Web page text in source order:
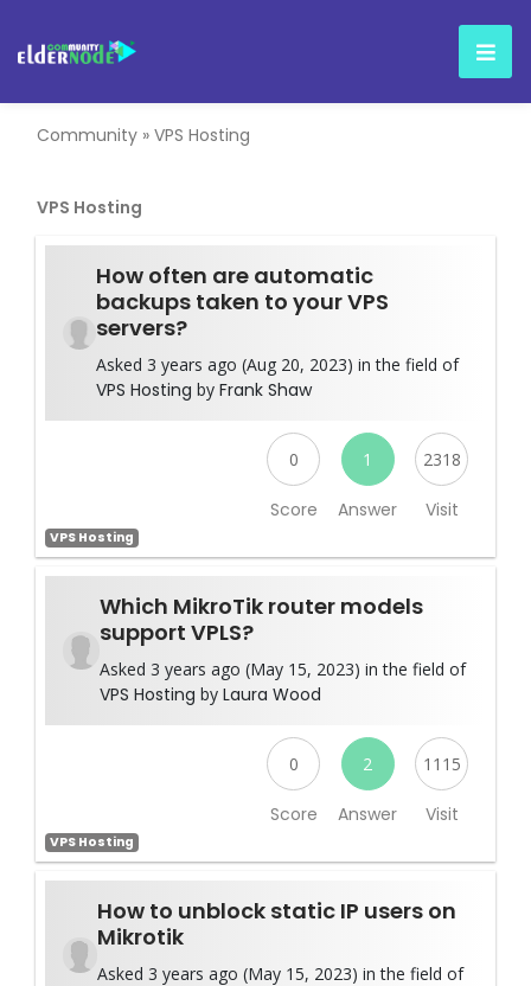
Community » VPS Hosting
VPS Hosting
How often are automatic
backups taken to your VPS
servers?
Asked 3 years ago (Aug 20, 2023) in the field of
VPS Hosting by Frank Shaw
0
Score
1
Answer
2318
Visit
VPS Hosting
Which MikroTik router models
support VPLS?
Asked 3 years ago (May 15, 2023) in the field of
VPS Hosting byLaura Wood
0
Score
2
Answer
1115
Visit
VPS Hosting
How to unblock static IP users on
Mikrotik
Asked 3 years ago (May 15, 2023) in the field of